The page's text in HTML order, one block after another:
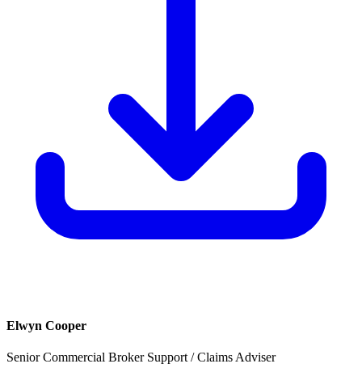
Elwyn Cooper
Senior Commercial Broker Support / Claims Adviser